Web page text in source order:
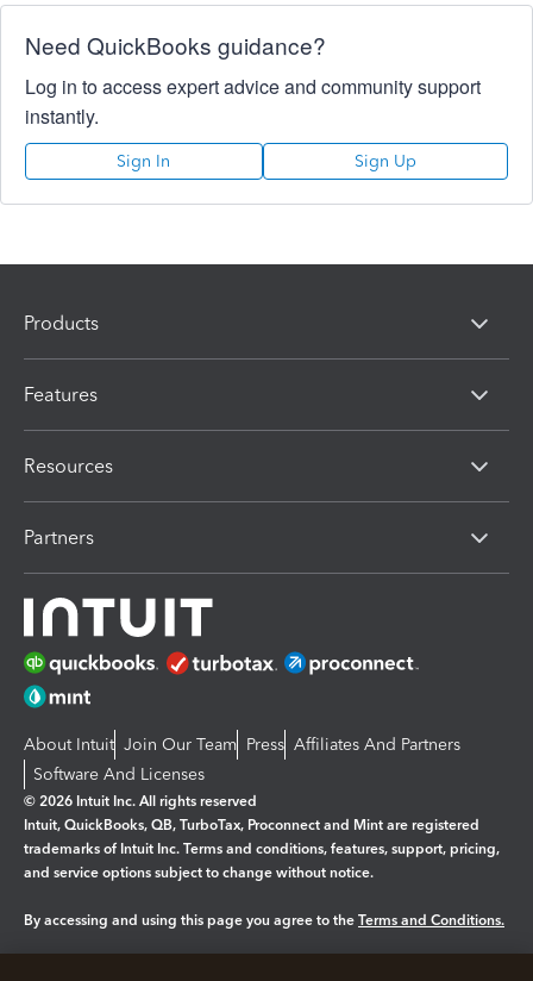
Need QuickBooks guidance?
Log in to access expert advice and community support
instantly.
Sign In Sign Up
Products
Features
Resources
Partners
About Intuit Join Our Team Press Affiliates And Partners
Software And Licenses
© 2026 Intuit Inc. All rights reserved
Intuit, QuickBooks, QB, TurboTax, Proconnect and Mint are registered
trademarks of Intuit Inc. Terms and conditions, features, support, pricing,
and service options subject to change without notice.
By accessing and using this page you agree to the Terms and Conditions.